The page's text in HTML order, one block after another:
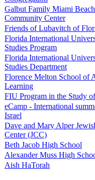
Galbut Family Miami
Community Center
Friends of Lubavitch of
Florida International
Studies Program
Florida International
Studies Department
Florence Melton School of
Learning
FIU Program in the Study
eCamp - International
Israel
Dave and Mary Alper
Center (JCC)
Beth Jacob High School
Alexander Muss High
Aish HaTorah